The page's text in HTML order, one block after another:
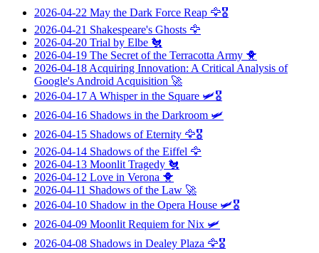
2026-04-22 May the Dark Force Reap 🦅🎖️
2026-04-21 Shakespeare's Ghosts 🦅
2026-04-20 Trial by Elbe 🐔
2026-04-19 The Secret of the Terracotta Army 🐥
2026-04-18 Acquiring Innovation: A Critical Analysis of
Google's Android Acquisition 🚀
2026-04-17 A Whisper in the Square 🛩️🎖️
2026-04-16 Shadows in the Darkroom 🛩️
2026-04-15 Shadows of Eternity 🦅🎖️
2026-04-14 Shadows of the Eiffel 🦅
2026-04-13 Moonlit Tragedy 🐔
2026-04-12 Love in Verona 🐥
2026-04-11 Shadows of the Law 🚀
2026-04-10 Shadow in the Opera House 🛩️🎖️
2026-04-09 Moonlit Requiem for Nix 🛩️
2026-04-08 Shadows in Dealey Plaza 🦅🎖️